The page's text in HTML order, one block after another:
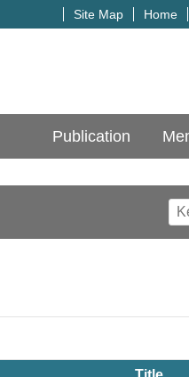
Site Map Home
Publication